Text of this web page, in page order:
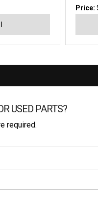
Price:
USED PARTS?
required.